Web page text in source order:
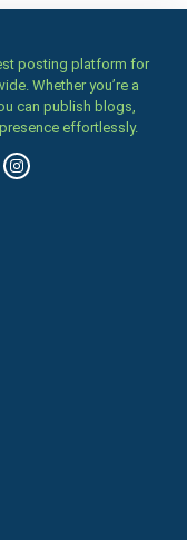
posting platform for
Whether you’re a
can publish blogs,
effortlessly.